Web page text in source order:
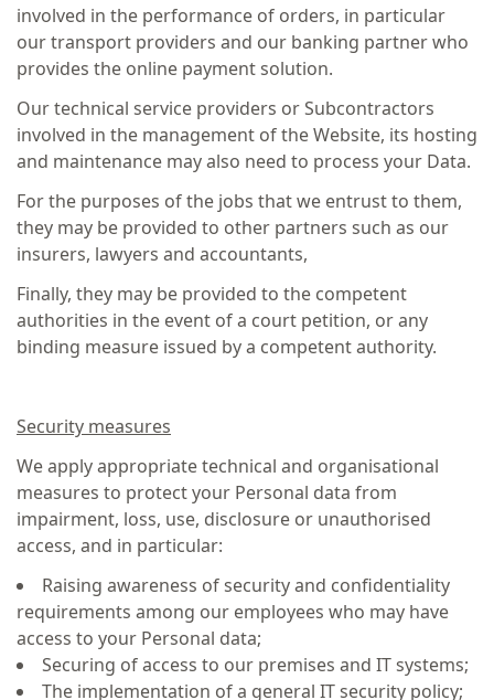
involved in the performance of orders, in particular
our transport providers and our banking partner who
provides the online payment solution.
Our technical service providers or Subcontractors
involved in the management of the Website, its hosting
and maintenance may also need to process your Data.
For the purposes of the jobs that we entrust to them,
they may be provided to other partners such as our
insurers, lawyers and accountants,
Finally, they may be provided to the competent
authorities in the event of a court petition, or any
binding measure issued by a competent authority.
Security measures
We apply appropriate technical and organisational
measures to protect your Personal data from
impairment, loss, use, disclosure or unauthorised
access, and in particular:
Raising awareness of security and confidentiality
requirements among our employees who may have
access to your Personal data;
Securing of access to our premises and IT systems;
The implementation of a general IT security policy;